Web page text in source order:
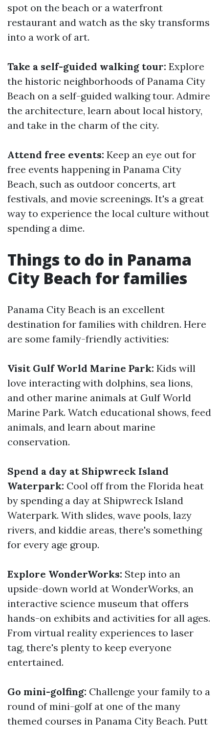
spot on the beach or a waterfront
restaurant and watch as the sky transforms
into a work of art.
Take a self-guided walking tour: Explore
the historic neighborhoods of Panama City
Beach on a self-guided walking tour. Admire
the architecture, learn about local history,
and take in the charm of the city.
Attend free events: Keep an eye out for
free events happening in Panama City
Beach, such as outdoor concerts, art
festivals, and movie screenings. It's a great
way to experience the local culture without
spending a dime.
Things to do in Panama
City Beach for families
Panama City Beach is an excellent
destination for families with children. Here
are some family-friendly activities:
Visit Gulf World Marine Park: Kids will
love interacting with dolphins, sea lions,
and other marine animals at Gulf World
Marine Park. Watch educational shows, feed
animals, and learn about marine
conservation.
Spend a day at Shipwreck Island
Waterpark: Cool off from the Florida heat
by spending a day at Shipwreck Island
Waterpark. With slides, wave pools, lazy
rivers, and kiddie areas, there's something
for every age group.
Explore WonderWorks: Step into an
upside-down world at WonderWorks, an
interactive science museum that offers
hands-on exhibits and activities for all ages.
From virtual reality experiences to laser
tag, there's plenty to keep everyone
entertained.
Go mini-golfing: Challenge your family to a
round of mini-golf at one of the many
themed courses in Panama City Beach. Putt